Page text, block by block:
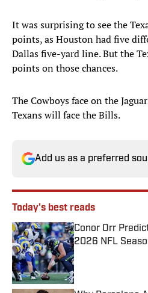
It was surprising to see the
points, as Houston had five
Dallas five-yard line. But the
points on those chances.
The Cowboys face on the
Texans will face the Bills.
Add us as a preferred
Today's best reads
Conor Orr
2026 NFL
Published by on